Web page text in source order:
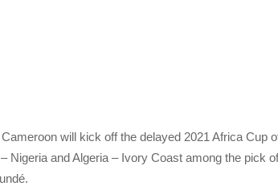
will kick off the delayed 2021 Africa Cup
Nigeria and Algeria – Ivory Coast among the pick